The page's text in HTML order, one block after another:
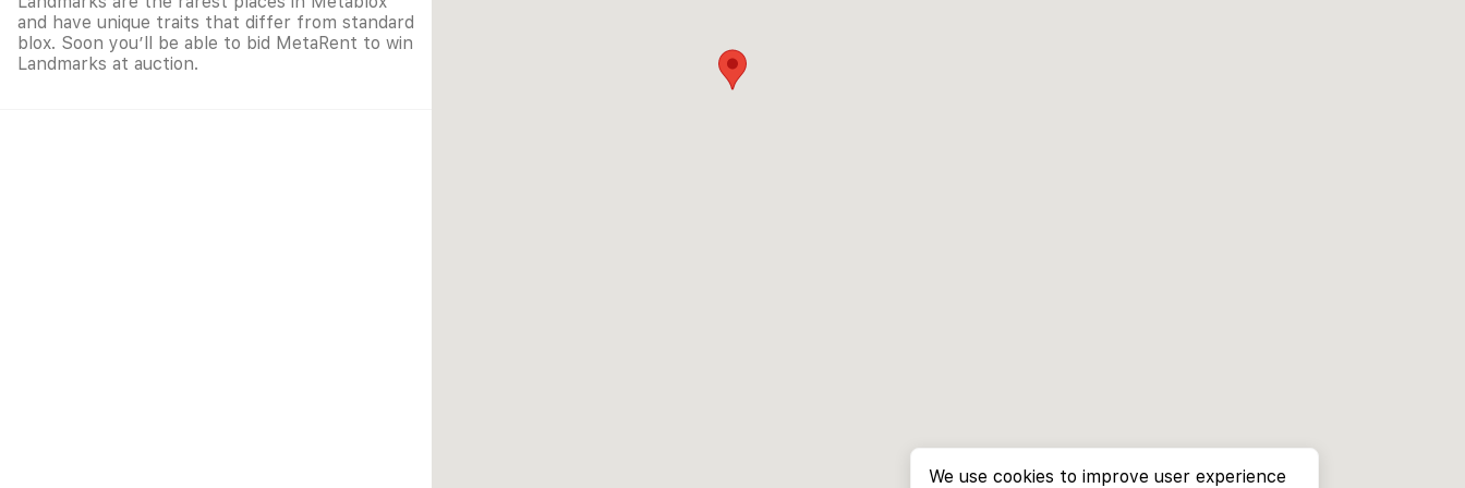
and have unique traits that differ from standard
blox. Soon you’ll be able to bid MetaRent to win
Landmarks at auction.
We use cookies to improve user experience